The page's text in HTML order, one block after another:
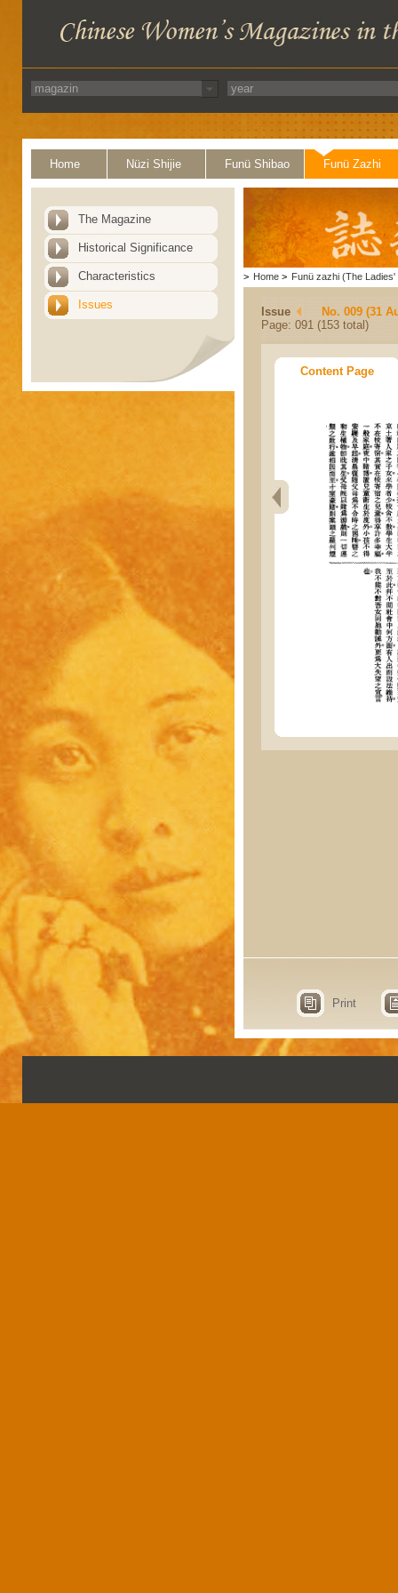
Home Nüzi Shijie Funü Shibao Funü Zazhi
The Magazine
Historical Significance
Characteristics
Issues
> Home > Funü zazhi (The Ladies'
Issue
No. 009 (31
Page: 091 (153 total)
Content Page
Print